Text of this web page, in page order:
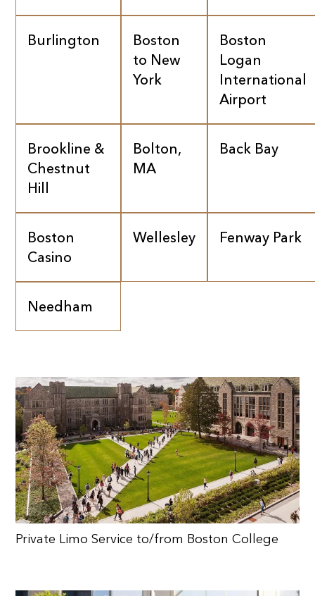
Burlington
Boston
to New
York
Boston
Logan
International
Airport
Brookline &
Chestnut
Hill
Bolton,
MA
Back Bay
Boston
Casino
Wellesley Fenway Park
Needham
Private Limo Service to/from Boston College